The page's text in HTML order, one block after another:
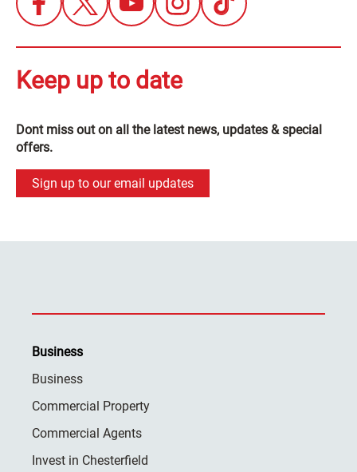
Keep up to date
Dont miss out on all the latest news, updates & special
offers.
Sign up to our email updates
Business
Business
Commercial Property
Commercial Agents
Invest in Chesterfield